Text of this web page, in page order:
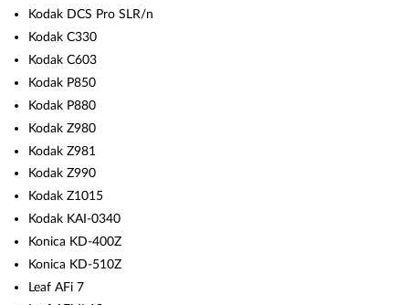
Kodak DCS Pro SLR/n
Kodak C330
Kodak C603
Kodak P850
Kodak P880
Kodak Z980
Kodak Z981
Kodak Z990
Kodak Z1015
Kodak KAI-0340
Konica KD-400Z
Konica KD-510Z
Leaf AFi 7